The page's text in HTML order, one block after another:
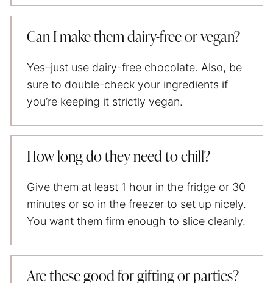
Can I make them dairy-free or vegan?
Yes–just use dairy-free chocolate. Also, be
sure to double-check your ingredients if
you’re keeping it strictly vegan.
How long do they need to chill?
Give them at least 1 hour in the fridge or 30
minutes or so in the freezer to set up nicely.
You want them firm enough to slice cleanly.
Are these good for gifting or parties?